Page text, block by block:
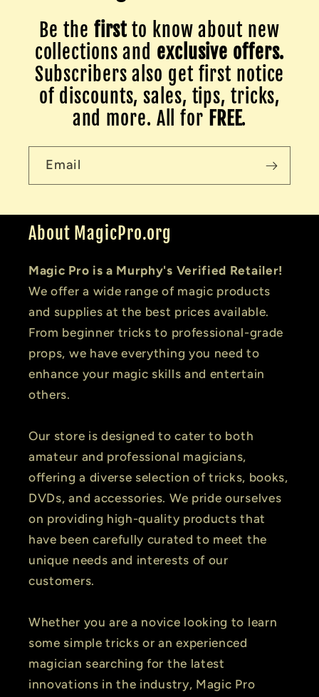
Be the firstto know about new
collections and exclusive offers.
Subscribers also get first notice
of discounts, sales, tips, tricks,
and more. All for FREE.
Email
About MagicPro.org
Magic Pro is a Murphy's Verified Retailer!
We offer a wide range of magic products
and supplies at the best prices available.
From beginner tricks to professional-grade
props, we have everything you need to
enhance your magic skills and entertain
others.
Our store is designed to cater to both
amateur and professional magicians,
offering a diverse selection of tricks, books,
DVDs, and accessories. We pride ourselves
on providing high-quality products that
have been carefully curated to meet the
unique needs and interests of our
customers.
Whether you are a novice looking to learn
some simple tricks or an experienced
magician searching for the latest
innovations in the industry, Magic Pro